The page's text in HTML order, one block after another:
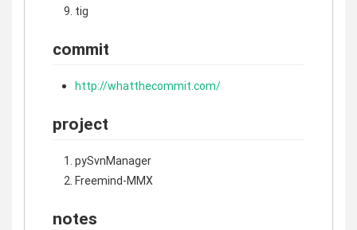
tig
commit
http://whatthecommit.com/
project
pySvnManager
Freemind-MMX
notes